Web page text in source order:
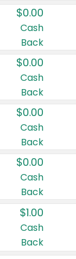
$0.00
Cash
Back
$0.00
Cash
Back
$0.00
Cash
Back
$0.00
Cash
Back
$1.00
Cash
Back